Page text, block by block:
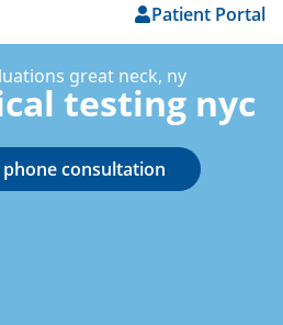
Patient Portal
great neck, ny
testing nyc
phone consultation